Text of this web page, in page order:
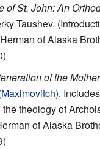
of St. John: An
Taushev.
of Alaska
of the
.
theology of
of Alaska